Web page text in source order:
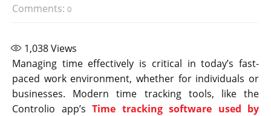
Comments: 0
1,038Views
Managing time effectively is critical in today’s fast-
paced work environment, whether for individuals or
businesses. Modern time tracking tools, like the
Controlio app’s Time tracking software used by